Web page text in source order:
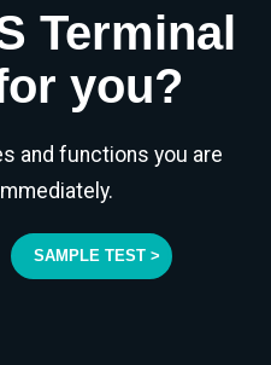
Terminal
you?
and functions you are
SAMPLE TEST >